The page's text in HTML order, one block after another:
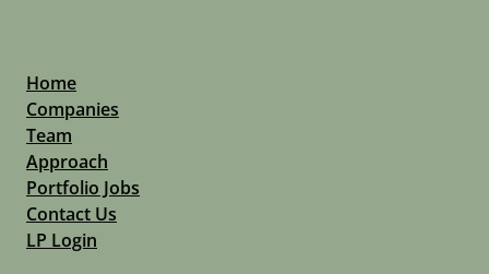
Home
Companies
Team
Approach
Portfolio Jobs
Contact Us
LP Login